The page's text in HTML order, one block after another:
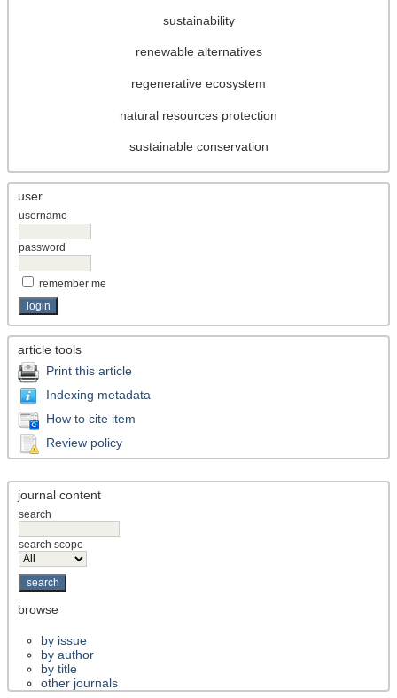
sustainability
renewable alternatives
regenerative ecosystem
natural resources protection
sustainable conservation
user
username
password
remember me
article tools
Print this article
Indexing metadata
How to cite item
Review policy
journal content
search
search scope
browse
by issue
by author
by title
other journals